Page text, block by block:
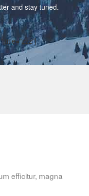
and stay tuned.
title="zzz"]
efficitur, magna